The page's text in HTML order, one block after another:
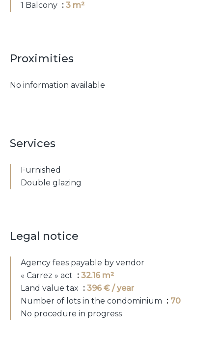
1 Balcony
3 m²
Proximities
No information available
Services
Furnished
Double glazing
Legal notice
Agency fees payable by vendor
« Carrez » act
32.16 m²
Land value tax
396 € / year
Number of lots in the condominium
70
No procedure in progress